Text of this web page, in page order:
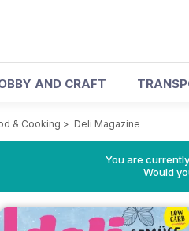
AND CRAFT
& Cooking > Deli Magazine
You are
Would